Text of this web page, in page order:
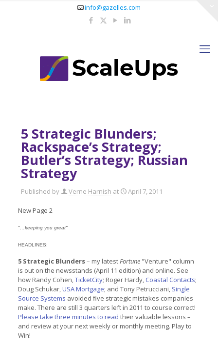
info@gazelles.com
5 Strategic Blunders;
Rackspace’s Strategy;
Butler’s Strategy; Russian
Strategy
Published by Verne Harnish at April 7, 2011
New Page 2
"…keeping you great"
HEADLINES:
5 Strategic Blunders– my latestFortune"Venture" column
is out on the newsstands (April 11 edition) and online. See
how Randy Cohen,TicketCity; Roger Hardy, Coastal Contacts;
Doug Schukar,USA Mortgage; and Tony Petrucciani, Single
Source Systems avoided five strategic mistakes companies
make. There are still 3 quarters left in 2011 to course correct!
Please take three minutes to read their valuable lessons –
and review at your next weekly or monthly meeting. Play to
Win!